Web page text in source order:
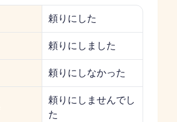
頼りにした
頼りにしました
頼りにしなかった
頼りにしませんでし
た